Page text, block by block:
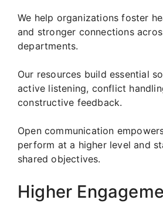
We help organizations foster
and stronger connections
departments.
Our resources build essential
active listening, conflict
constructive feedback.
Open communication
perform at a higher level and
shared objectives.
Higher